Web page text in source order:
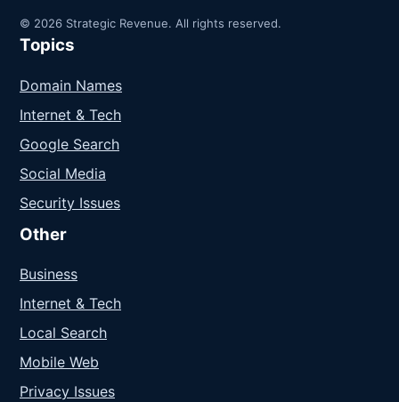
© 2026 Strategic Revenue. All rights reserved.
Topics
Domain Names
Internet & Tech
Google Search
Social Media
Security Issues
Other
Business
Internet & Tech
Local Search
Mobile Web
Privacy Issues